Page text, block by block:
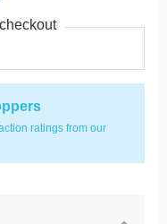
ratings from our